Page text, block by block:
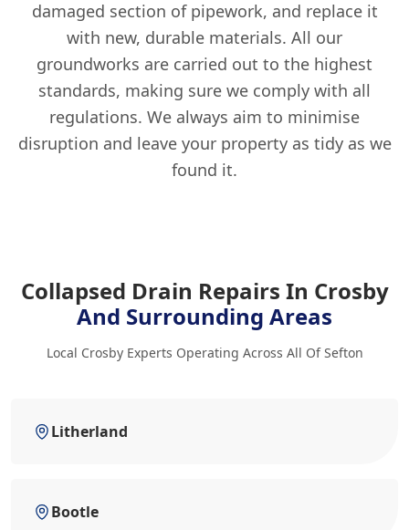
damaged section of pipework, and replace it
with new, durable materials. All our
groundworks are carried out to the highest
standards, making sure we comply with all
regulations. We always aim to minimise
disruption and leave your property as tidy as we
found it.
Collapsed Drain Repairs In Crosby
And Surrounding Areas
Local Crosby Experts Operating Across All Of Sefton
Litherland
Bootle